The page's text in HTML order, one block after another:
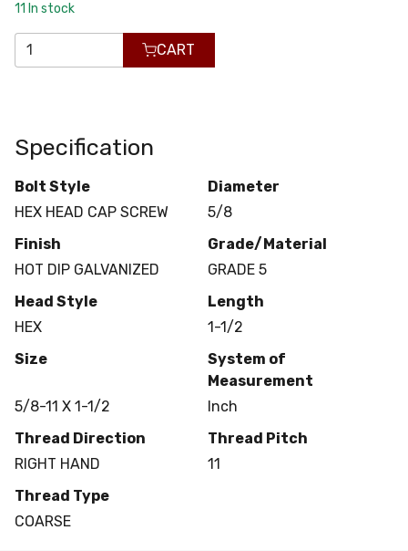
11 In stock
CART
Specification
Bolt Style
HEX HEAD CAP SCREW
Diameter
5/8
Finish
HOT DIP GALVANIZED
Grade/Material
GRADE 5
Head Style
HEX
Length
1-1/2
Size
5/8-11 X 1-1/2
System of
Measurement
Inch
Thread Direction
RIGHT HAND
Thread Pitch
11
Thread Type
COARSE